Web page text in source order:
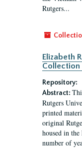
Rutgers...
Elizabeth
Collection
Repository:
Abstract:
Rutgers
printed
original
housed in
number of